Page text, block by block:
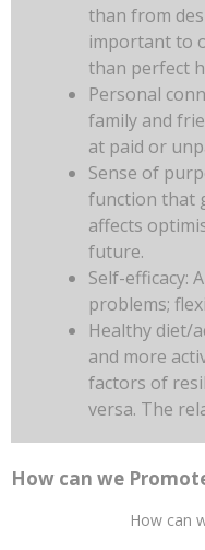
than from
important to
than perfect
Personal
family and
at paid or
Sense of
function that
affects
future.
Self-efficacy:
problems;
Healthy diet/
and more
factors of
versa. The
How can we
How can